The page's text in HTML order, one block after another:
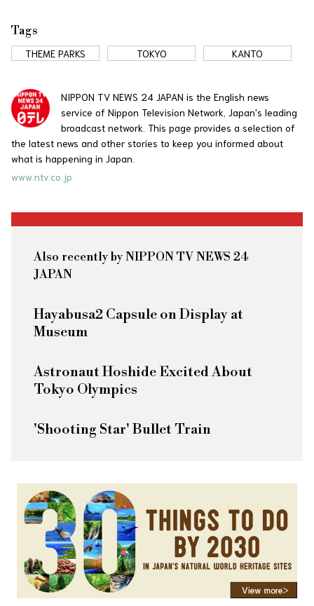
Tags
THEME PARKS TOKYO KANTO
NIPPON TV NEWS 24 JAPAN is the English news
service of Nippon Television Network, Japan's leading
broadcast network. This page provides a selection of
the latest news and other stories to keep you informed about
what is happening in Japan.
www.ntv.co.jp
Also recently by NIPPON TV NEWS 24
JAPAN
Hayabusa2 Capsule on Display at
Museum
Astronaut Hoshide Excited About
Tokyo Olympics
'Shooting Star' Bullet Train